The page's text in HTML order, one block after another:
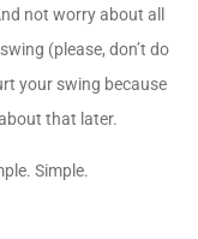
not worry about all
(please, don’t do
your swing because
that later.
Simple.